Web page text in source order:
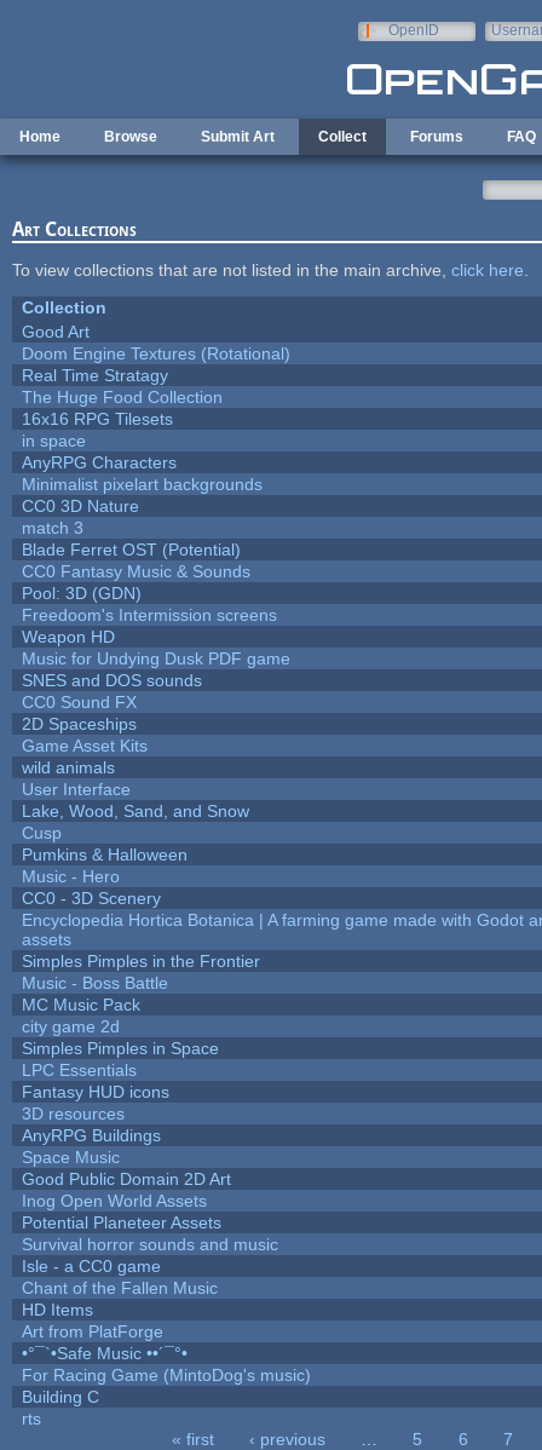
OpenID
Home Browse Submit Art Collect Forums FAQ
Art Collections
To view collections that are not listed in the main archive, click here
Collection
Good Art
Doom Engine Textures (Rotational)
Real Time Stratagy
The Huge Food Collection
16x16 RPG Tilesets
in space
AnyRPG Characters
Minimalist pixelart backgrounds
CC0 3D Nature
match 3
Blade Ferret OST (Potential)
CC0 Fantasy Music & Sounds
Pool: 3D (GDN)
Freedoom's Intermission screens
Weapon HD
Music for Undying Dusk PDF game
SNES and DOS sounds
CC0 Sound FX
2D Spaceships
Game Asset Kits
wild animals
User Interface
Lake, Wood, Sand, and Snow
Cusp
Pumkins & Halloween
Music - Hero
CC0 - 3D Scenery
Encyclopedia Hortica Botanica | A farming game made with Godot
assets
Simples Pimples in the Frontier
Music - Boss Battle
MC Music Pack
city game 2d
Simples Pimples in Space
LPC Essentials
Fantasy HUD icons
3D resources
AnyRPG Buildings
Space Music
Good Public Domain 2D Art
Inog Open World Assets
Potential Planeteer Assets
Survival horror sounds and music
Isle - a CC0 game
Chant of the Fallen Music
HD Items
Art from PlatForge
•°¯`•Safe Music ••´¯°•
For Racing Game (MintoDog's music)
Building C
rts
« first ‹ previous 5 6
7